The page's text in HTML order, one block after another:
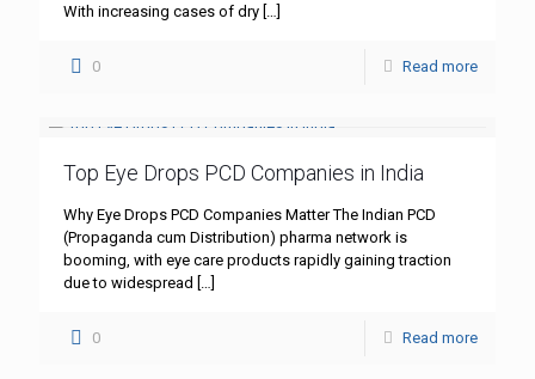
With increasing cases of dry […]
0 Read more
Top Eye Drops PCD Companies in India
Why Eye Drops PCD Companies Matter The Indian PCD
(Propaganda cum Distribution) pharma network is
booming, with eye care products rapidly gaining traction
due to widespread […]
0 Read more